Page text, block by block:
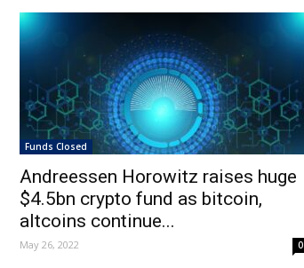
Funds Closed
Andreessen Horowitz raises huge
$4.5bn crypto fund as bitcoin,
altcoins continue...
May 26, 2022 0